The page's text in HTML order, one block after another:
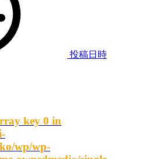
投稿日時
key 0 in
wp/wp-